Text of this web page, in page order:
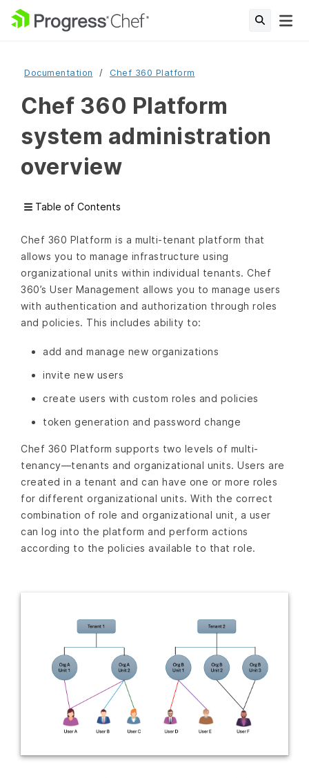
Documentation Chef 360 Platform
Chef 360 Platform
system administration
overview
Table of Contents
Chef 360 Platform is a multi-tenant platform that
allows you to manage infrastructure using
organizational units within individual tenants. Chef
360’s User Management allows you to manage users
with authentication and authorization through roles
and policies. This includes ability to:
add and manage new organizations
invite new users
create users with custom roles and policies
token generation and password change
Chef 360 Platform supports two levels of multi-
tenancy—tenants and organizational units. Users are
created in a tenant and can have one or more roles
for different organizational units. With the correct
combination of role and organizational unit, a user
can log into the platform and perform actions
according to the policies available to that role.